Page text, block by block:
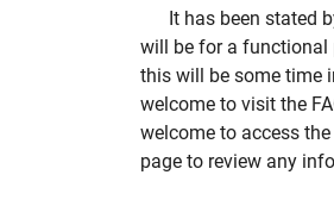
It has been stated
will be for a functional
this will be some time
welcome to visit the
welcome to access
page to review any